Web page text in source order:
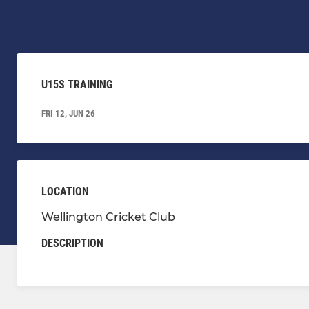
U15S TRAINING
FRI 12, JUN 26
LOCATION
Wellington Cricket Club
DESCRIPTION